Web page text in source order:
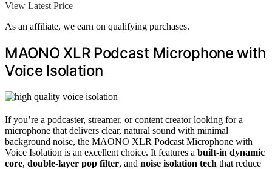
View Latest Price
As an affiliate, we earn on qualifying purchases.
MAONO XLR Podcast Microphone with
Voice Isolation
If you’re a podcaster, streamer, or content creator looking for a
microphone that delivers clear, natural sound with minimal
background noise, the MAONO XLR Podcast Microphone with
Voice Isolation is an excellent choice. It features a built-in dynamic
core, double-layer pop filter, and noise isolation tech that reduce